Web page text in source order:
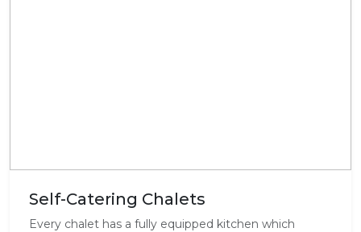
Self-Catering Chalets
Every chalet has a fully equipped kitchen which